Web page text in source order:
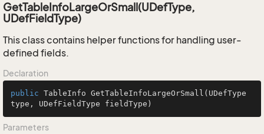
GetTableInfoLargeOrSmall(UDefType,
UDefFieldType)
This class contains helper functions for handling user-
defined fields.
Declaration
public TableInfo GetTableInfoLargeOrSmall (UDefType
type, UDefFieldType fieldType)
Parameters